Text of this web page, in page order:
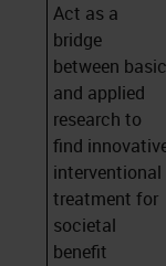
Act as a
bridge
between basic
and applied
research to
find
interventional
treatment for
societal
benefit